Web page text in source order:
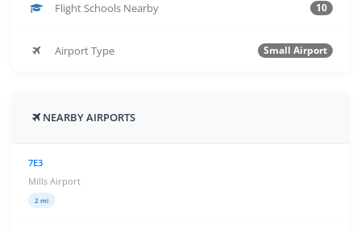
Flight Schools Nearby 10
Airport Type Small Airport
NEARBY AIRPORTS
7E3
Mills Airport
2 mi